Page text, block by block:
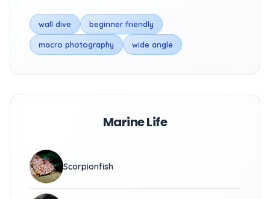
wall dive beginner friendly
macro photography wide angle
Marine Life
Scorpionfish